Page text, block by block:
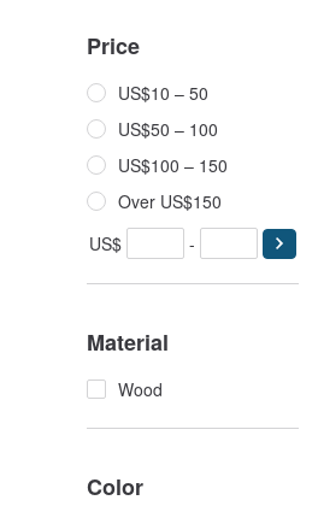
Price
US$10 – 50
US$50 – 100
US$100 – 150
Over US$150
US$
-
Material
Wood
Color